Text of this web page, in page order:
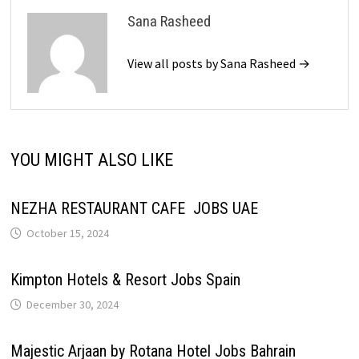
Sana Rasheed
View all posts by Sana Rasheed →
YOU MIGHT ALSO LIKE
NEZHA RESTAURANT CAFE JOBS UAE
October 15, 2024
Kimpton Hotels & Resort Jobs Spain
December 30, 2024
Majestic Arjaan by Rotana Hotel Jobs Bahrain